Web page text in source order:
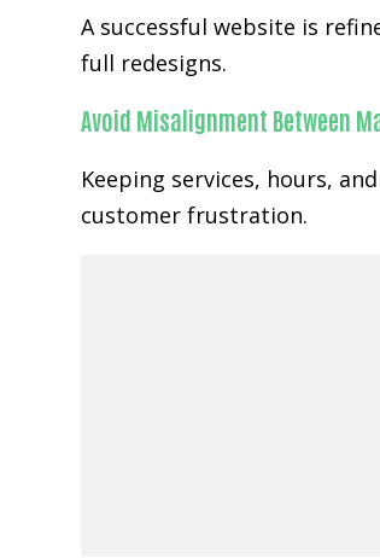
A successful website is
full redesigns.
Avoid Misalignment Between
Keeping services, hours,
customer frustration.